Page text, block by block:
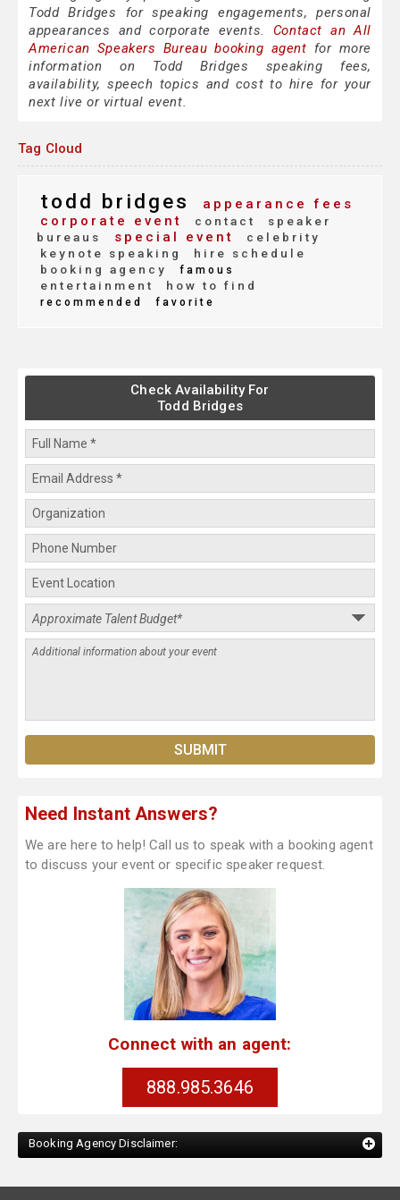
Todd Bridges for speaking engagements, personal
appearances and corporate events. Contact an All
American Speakers Bureau booking agent for more
information on Todd Bridges speaking fees,
availability, speech topics and cost to hire for your
next live or virtual event.
Tag Cloud
todd bridges
appearance fees
corporate event
contact
speaker
bureaus
special event
celebrity
keynote speaking
hire schedule
booking agency
famous
entertainment how to find
recommended favorite
Check Availability For
Todd Bridges
Need Instant Answers?
We are here to help! Call us to speak with a booking agent
to discuss your event or specific speaker request.
Connect with an agent:
888.985.3646
Booking Agency Disclaimer: